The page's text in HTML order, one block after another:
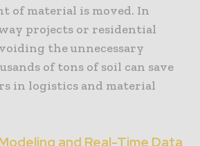
of material is moved. In
projects or residential
the unnecessary
of tons of soil can save
in logistics and material
and Real-Time Data